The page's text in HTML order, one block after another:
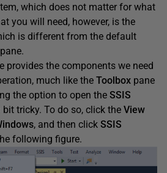
which does not matter for what
you will need, however, is the
is different from the default
pane.
provides the components we need
much like the Toolbox pane
the option to open the SSIS
bit tricky. To do so, click the View
, and then click SSIS
following figure.